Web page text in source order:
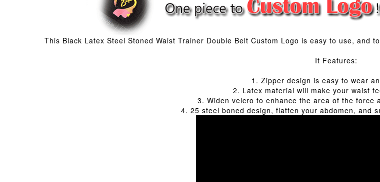
This Black Latex Steel Stoned Waist Trainer Double Belt Custom Logo is easy to use,
It Features:
1. Zipper design is easy to wear
2. Latex material will make your waist
3. Widen velcro to enhance the area of the force
4. 25 steel boned design, flatten your abdomen, and